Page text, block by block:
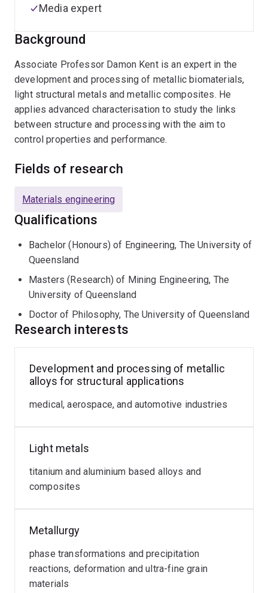
Background
Associate Professor Damon Kent is an expert in the
development and processing of metallic biomaterials,
light structural metals and metallic composites. He
applies advanced characterisation to study the links
between structure and processing with the aim to
control properties and performance.
Media expert
Fields of research
Materials engineering
Qualifications
Bachelor (Honours) of Engineering, The University of
Queensland
Masters (Research) of Mining Engineering, The
University of Queensland
Doctor of Philosophy, The University of Queensland
Research interests
Development and processing of metallic
alloys for structural applications
medical, aerospace, and automotive industries
Light metals
titanium and aluminium based alloys and
composites
Metallurgy
phase transformations and precipitation
reactions, deformation and ultra-fine grain
materials